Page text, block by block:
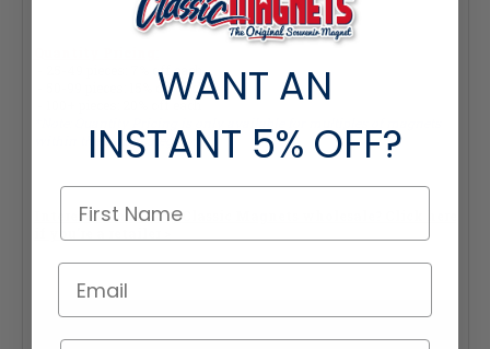
- 25-49 pieces: 7% off each
- 50-99 pieces: 15% off each
- 100+ pieces: 20% off each
within the same category.
Interested in selling Classic Magnets wholesale?
if you're a retailer >
WANT AN
INSTANT 5% OFF?